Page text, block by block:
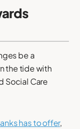
be a
the tide with
Social Care
has to offer,